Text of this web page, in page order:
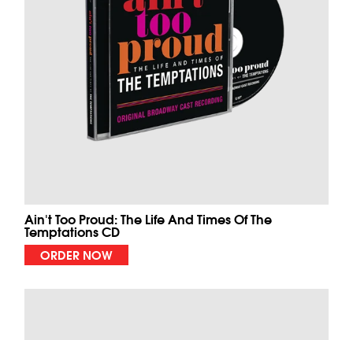
Ain't Too Proud: The Life And Times Of The
Temptations CD
ORDER NOW